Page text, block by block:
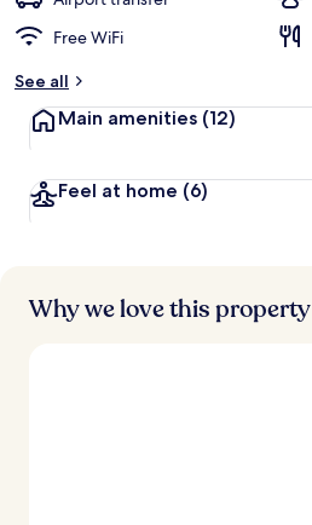
t
r
Free WiFi
See all
Main amenities (12)
Feel at home (6)
Why we love this property